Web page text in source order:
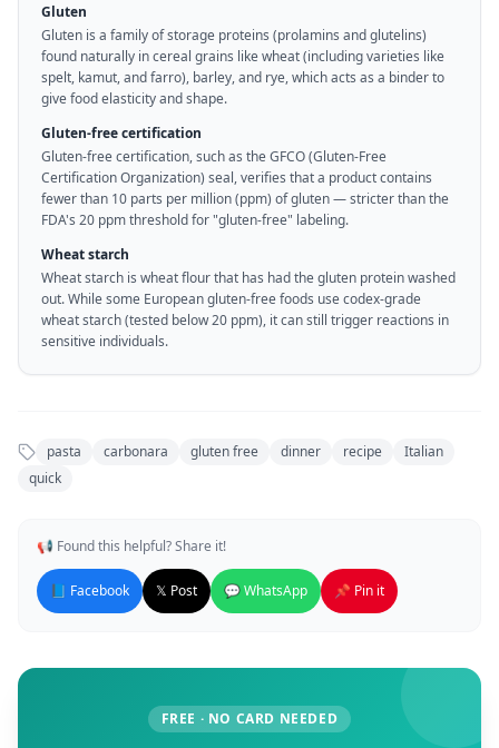
Gluten
Gluten is a family of storage proteins (prolamins and glutelins)
found naturally in cereal grains like wheat (including varieties like
spelt, kamut, and farro), barley, and rye, which acts as a binder to
give food elasticity and shape.
Gluten-free certification
Gluten-free certification, such as the GFCO (Gluten-Free
Certification Organization) seal, verifies that a product contains
fewer than 10 parts per million (ppm) of gluten — stricter than the
FDA's 20 ppm threshold for "gluten-free" labeling.
Wheat starch
Wheat starch is wheat flour that has had the gluten protein washed
out. While some European gluten-free foods use codex-grade
wheat starch (tested below 20 ppm), it can still trigger reactions in
sensitive individuals.
pasta carbonara gluten free dinner recipe
Italian
quick
📢 Found this helpful? Share it!
📘 Facebook 𝕏 Post 💬 WhatsApp 📌 Pin it
FREE · NO CARD NEEDED